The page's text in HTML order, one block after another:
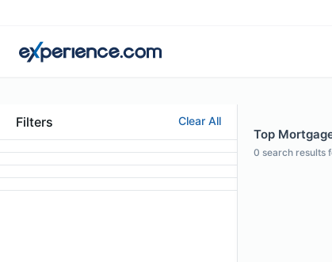
Filters Clear All
Top
0 search results